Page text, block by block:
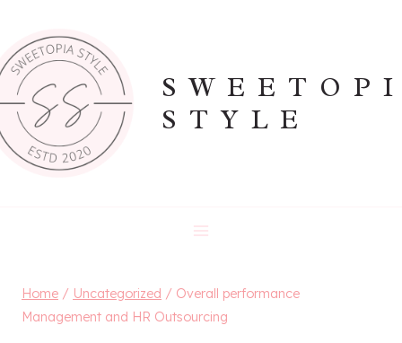
content
STYLE
Home / Uncategorized / Overall performance
Management and HR Outsourcing